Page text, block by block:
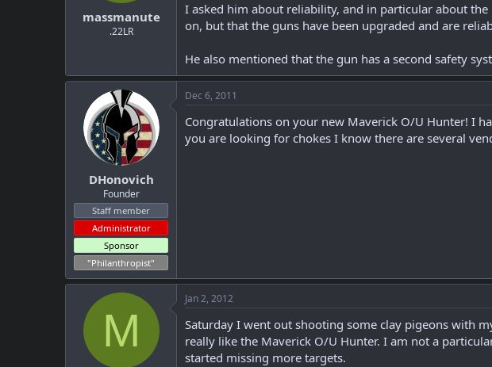
massmanute
.22LR
I asked him about reliability, and in particular about
on, but that the guns have been upgraded and are
He also mentioned that the gun has a second safety
DHonovich
Founder
Staff member
Administrator
Sponsor
"Philanthropist"
Dec 6, 2011
Congratulations on your new Maverick O/U Hunter! I
you are looking for chokes I know there are several
M
Jan 2, 2012
Saturday I went out shooting some clay pigeons with
really like the Maverick O/U Hunter. I am not a
started missing more targets.